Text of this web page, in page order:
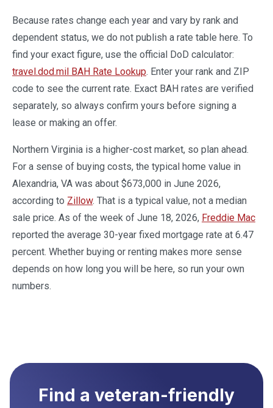
Because rates change each year and vary by rank and
dependent status, we do not publish a rate table here. To
find your exact figure, use the official DoD calculator:
travel.dod.mil BAH Rate Lookup. Enter your rank and ZIP
code to see the current rate. Exact BAH rates are verified
separately, so always confirm yours before signing a
lease or making an offer.
Northern Virginia is a higher-cost market, so plan ahead.
For a sense of buying costs, the typical home value in
Alexandria, VA was about $673,000 in June 2026,
according to Zillow. That is a typical value, not a median
sale price. As of the week of June 18, 2026, Freddie Mac
reported the average 30-year fixed mortgage rate at 6.47
percent. Whether buying or renting makes more sense
depends on how long you will be here, so run your own
numbers.
Find a veteran-friendly